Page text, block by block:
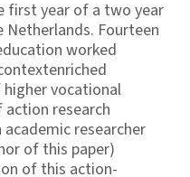
first year of a two year
Fourteen
worked
vocational
research
researcher
of this paper)
of this action-